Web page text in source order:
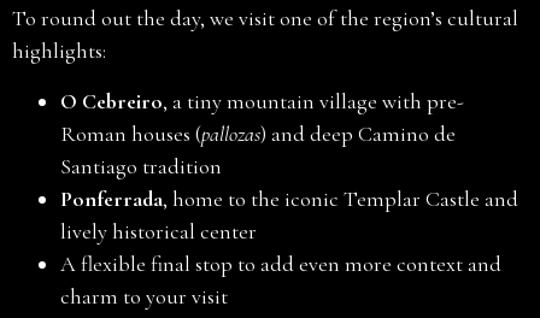
To round out the day, we visit one of the region’s cultural
highlights:
O Cebreiro, a tiny mountain village with pre-
Roman houses (pallozas) and deep Camino de
Santiago tradition
Ponferrada, home to the iconic Templar Castle and
lively historical center
A flexible final stop to add even more context and
charm to your visit